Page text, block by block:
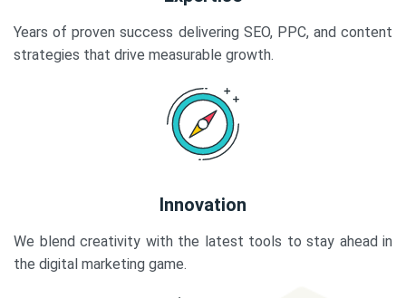
Years of proven success delivering SEO, PPC, and content
strategies that drive measurable growth.
Innovation
We blend creativity with the latest tools to stay ahead in
the digital marketing game.